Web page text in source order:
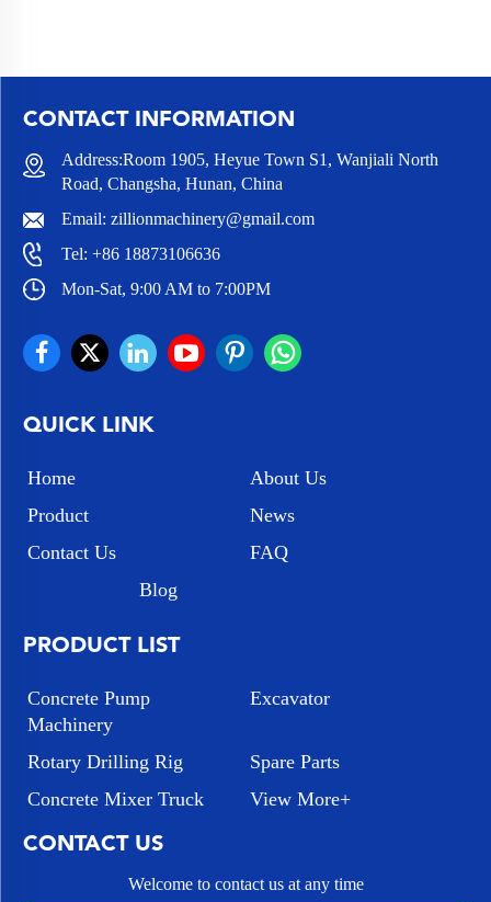
CONTACT INFORMATION
Address:Room 1905, Heyue Town S1, Wanjiali North
Road, Changsha, Hunan, China
Email:zillionmachinery@gmail.com
Tel:+86 18873106636
Mon-Sat, 9:00 AM to 7:00PM
QUICK LINK
Home
About Us
Product
News
Contact Us
FAQ
Blog
PRODUCT LIST
Concrete Pump
Machinery
Excavator
Rotary Drilling Rig
Spare Parts
Concrete Mixer Truck
View More+
CONTACT US
Welcome to contact us at any time